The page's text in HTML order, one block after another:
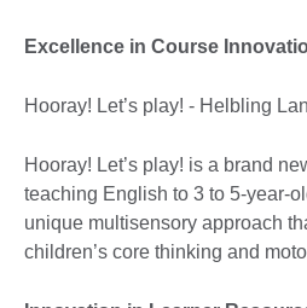
Excellence in Course
Hooray! Let’s play! - Helbling
Hooray! Let’s play! is a brand
teaching English to 3 to 5-year-
unique multisensory approach
children’s core thinking and